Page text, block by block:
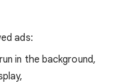
ads:
in the background,